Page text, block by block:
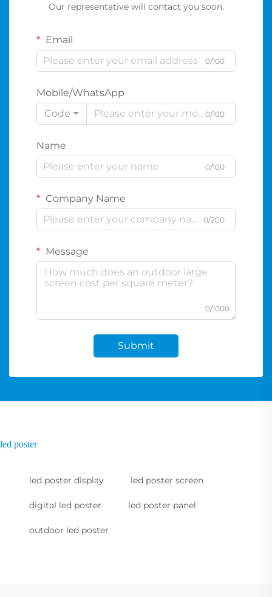
Our representative will contact you soon.
Email
0/100
Mobile/WhatsApp
Code
0/100
Name
0/100
Company Name
0/200
Message
0/1000
Submit
led poster
led poster display led poster screen
digital led poster led poster panel
outdoor led poster